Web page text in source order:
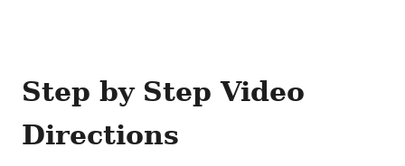
Step by Step Video
Directions